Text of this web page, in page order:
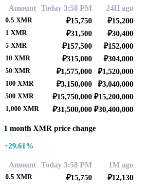
Amount Today 3:58 PM 24H ago
0.5 XMR ₽15,750 ₽15,200
1 XMR ₽31,500 ₽30,400
5 XMR ₽157,500 ₽152,000
10 XMR ₽315,000 ₽304,000
50 XMR ₽1,575,000 ₽1,520,000
100 XMR ₽3,150,000 ₽3,040,000
500 XMR ₽15,750,000 ₽15,200,000
1,000 XMR ₽31,500,000 ₽30,400,000
1 month XMR price change
+29.61%
Amount Today 3:58 PM 1M ago
0.5 XMR ₽15,750 ₽12,130